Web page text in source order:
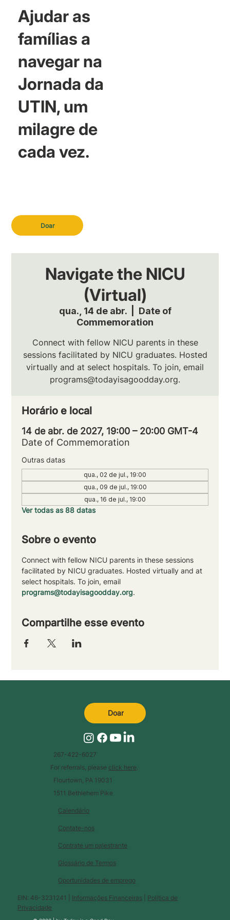
Doar
Ajudar as
famílias a
navegar na
Jornada da
UTIN, um
milagre de
cada vez.
Navigate the NICU
(Virtual)
qua., 14 de abr.
  |
Date of
Commemoration
Connect with fellow NICU parents in these
sessions facilitated by NICU graduates. Hosted
virtually and at select hospitals. To join, email
programs@todayisagoodday.org.
Horário e local
14 de abr. de 2027, 19:00 – 20:00 GMT-4
Date of Commemoration
Outras datas
qua., 02 de jul., 19:00
qua., 09 de jul., 19:00
qua., 16 de jul., 19:00
Ver todas as 88 datas
Sobre o evento
Connect with fellow NICU parents in these sessions
facilitated by NICU graduates. Hosted virtually and at
select hospitals. To join, email
programs@todayisagoodday.org.
Compartilhe esse evento
Calendário
Glossário de Termos
Contate-nos
Contrate um palestrante
Oportunidades de emprego
EIN: 46-3231241 | Informações Financeiras
Política de
Privacidade
267-422-6027
For referrals, please click here
Flourtown, PA 19031
1511 Bethlehem Pike
Doar